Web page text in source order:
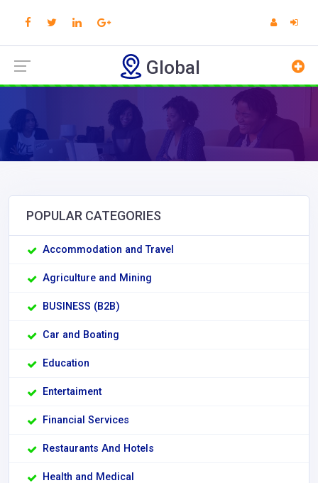
Global
POPULAR CATEGORIES
Accommodation and Travel
Agriculture and Mining
BUSINESS (B2B)
Car and Boating
Education
Entertaiment
Financial Services
Restaurants And Hotels
Health and Medical